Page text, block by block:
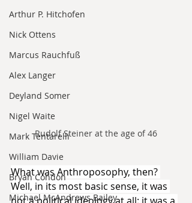
Arthur P. Hitchofen
Nick Ottens
Marcus Rauchfuß
Alex Langer
Deyland Somer
Nigel Waite
Mark Tentarelli
William Davie
Bryan Condon
Michael McAndrews Bailey
Rudolf Steiner at the age of 46
What was Anthroposophy, then?
Well, in its most basic sense, it was